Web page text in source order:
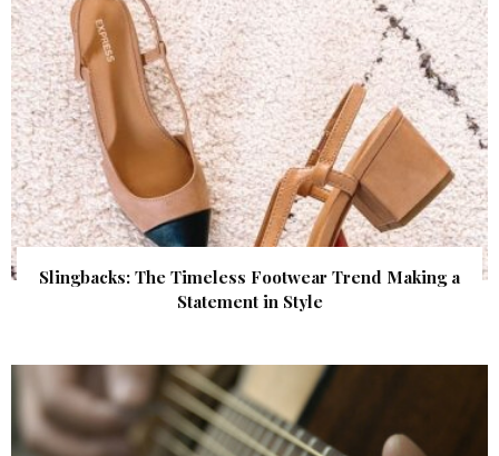
Slingbacks: The Timeless Footwear Trend Making a
Statement in Style